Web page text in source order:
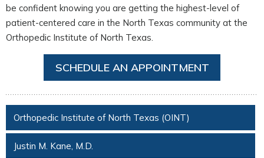
be confident knowing you are getting the highest-level of
patient-centered care in the North Texas community at the
Orthopedic Institute of North Texas.
SCHEDULE AN APPOINTMENT
Orthopedic Institute of North Texas (OINT)
Justin M. Kane, M.D.